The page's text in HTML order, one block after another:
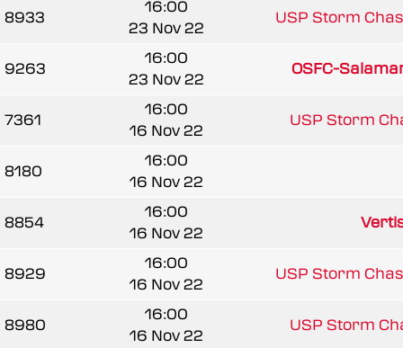
8933
16:00
23 Nov 22
USP Storm
9263
16:00
23 Nov 22
OSFC-
7361
16:00
16 Nov 22
USP Storm
8180
16:00
16 Nov 22
8854
16:00
16 Nov 22
8929
16:00
16 Nov 22
USP Storm
8980
16:00
16 Nov 22
USP Storm